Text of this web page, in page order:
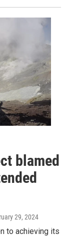
blamed
29, 2024
to achieving its